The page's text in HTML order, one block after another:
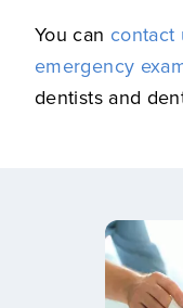
You can contact
emergency
dentists and